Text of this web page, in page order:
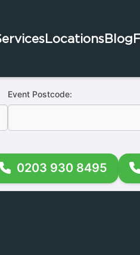
LocationsBlog
Event Postcode:
0203 930 8495